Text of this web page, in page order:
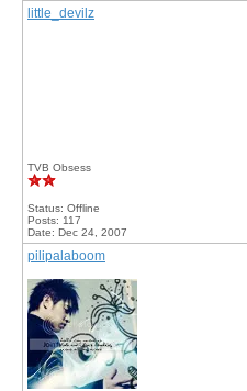
little_devilz
TVB Obsess
Status: Offline
Posts: 117
Date: Dec 24, 2007
pilipalaboom